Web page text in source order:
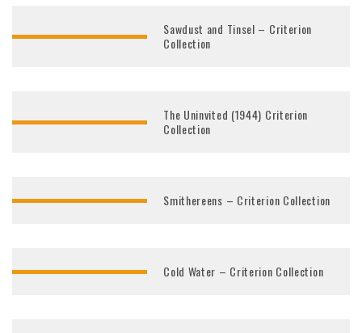
Sawdust and Tinsel – Criterion
Collection
The Uninvited (1944) Criterion
Collection
Smithereens – Criterion Collection
Cold Water – Criterion Collection